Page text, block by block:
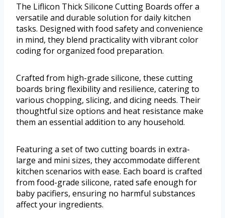
The Liflicon Thick Silicone Cutting Boards offer a
versatile and durable solution for daily kitchen
tasks. Designed with food safety and convenience
in mind, they blend practicality with vibrant color
coding for organized food preparation.
Crafted from high-grade silicone, these cutting
boards bring flexibility and resilience, catering to
various chopping, slicing, and dicing needs. Their
thoughtful size options and heat resistance make
them an essential addition to any household.
Featuring a set of two cutting boards in extra-
large and mini sizes, they accommodate different
kitchen scenarios with ease. Each board is crafted
from food-grade silicone, rated safe enough for
baby pacifiers, ensuring no harmful substances
affect your ingredients.